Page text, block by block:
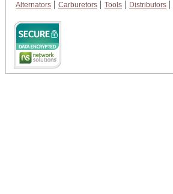
Alternators
Carburetors Tools Distributors